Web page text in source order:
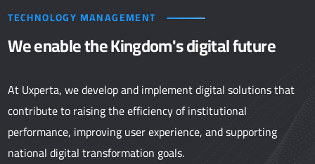
TECHNOLOGY MANAGEMENT
We enable the Kingdom's digital future
At Uxperta, we develop and implement digital solutions that
contribute to raising the efficiency of institutional
performance, improving user experience, and supporting
national digital transformation goals.